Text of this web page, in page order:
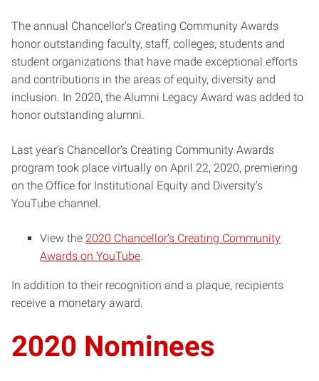
The annual Chancellor’s Creating Community Awards
honor outstanding faculty, staff, colleges, students and
student organizations that have made exceptional efforts
and contributions in the areas of equity, diversity and
inclusion. In 2020, the Alumni Legacy Award was added to
honor outstanding alumni.
Last year’s Chancellor’s Creating Community Awards
program took place virtually on April 22, 2020, premiering
on the Office for Institutional Equity and Diversity’s
YouTube channel.
View the 2020 Chancellor’s Creating Community
Awards on YouTube
In addition to their recognition and a plaque, recipients
receive a monetary award.
2020 Nominees